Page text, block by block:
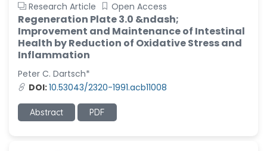
Sai sanikommu
-United States
Matjanova Kholida
Kazakbaevna
-Uzbekistan
Jennifer M. Binning
-United States
Ramya Ayyalasomayajula
Research Article Open Access
Regeneration Plate 3.0 &ndash;
Improvement and Maintenance of Intestinal
Health by Reduction of Oxidative Stress and
Inflammation
Peter C. Dartsch*
DOI:10.53043/2320-1991.acb11008
Abstract PDF